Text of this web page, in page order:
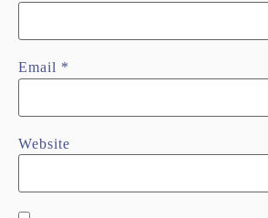
Email *
Website